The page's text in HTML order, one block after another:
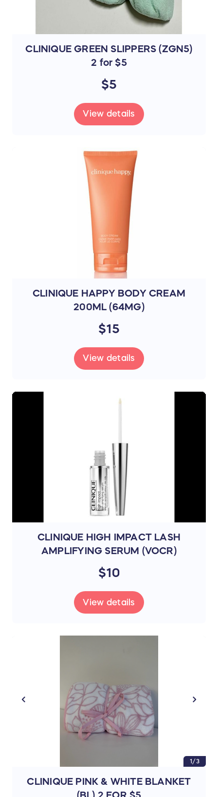
CLINIQUE GREEN SLIPPERS (ZGN5)
2 for $5
$5
View details
CLINIQUE HAPPY BODY CREAM
200ML (64MG)
$15
View details
CLINIQUE HIGH IMPACT LASH
AMPLIFYING SERUM (VOCR)
$10
View details
1/3
CLINIQUE PINK & WHITE BLANKET
(BL) 2 FOR $5